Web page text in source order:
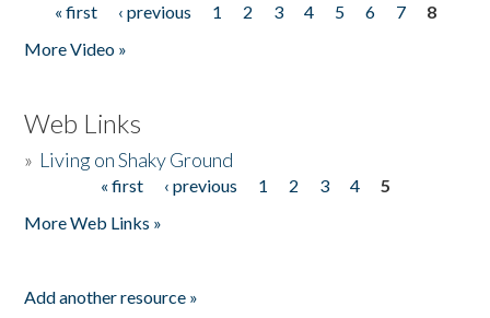
Pages
« first ‹ previous 1 2 3 4 5 6 7
8
More Video »
Web Links
» Living on Shaky Ground
« first ‹ previous 1 2 3 4
5
More Web Links »
Add another resource »